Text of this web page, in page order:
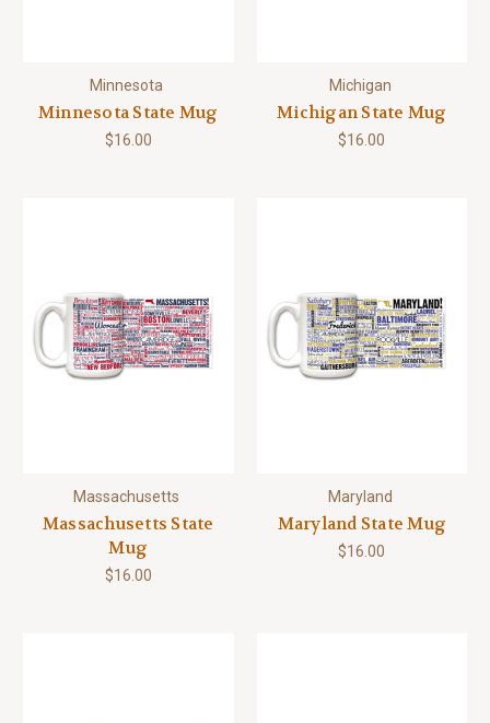
Minnesota
Minnesota State Mug
$16.00
Michigan
Michigan State Mug
$16.00
Massachusetts
Massachusetts State
Mug
$16.00
Maryland
Maryland State Mug
$16.00